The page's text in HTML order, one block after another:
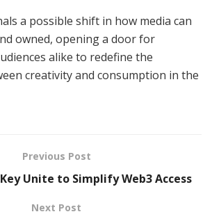
a possible shift in how media can
owned, opening a door for
alike to redefine the
creativity and consumption in the
Previous Post
Unite to Simplify Web3 Access
Next Post